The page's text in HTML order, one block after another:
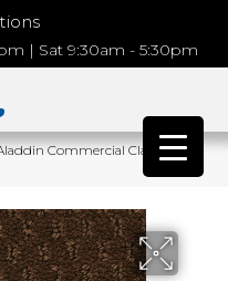
| Sat 9:30am - 5:30pm
Commercial Classic